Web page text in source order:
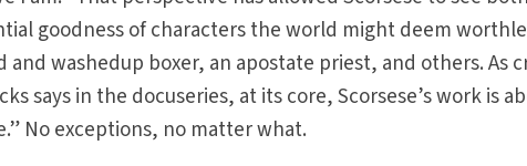
goodness of characters the world might deem
washedup boxer, an apostate priest, and others. As
says in the docuseries, at its core, Scorsese’s work is
No exceptions, no matter what.